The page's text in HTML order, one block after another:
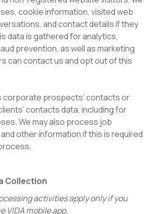
cookie information, visited web
and contact details if they
data is gathered for analytics,
prevention, as well as marketing
can contact us and opt out of this
corporate prospects’ contacts or
contacts data, including for
We may also process job
other information if this is required
Collection
activities apply only if you
VIDA mobile app.